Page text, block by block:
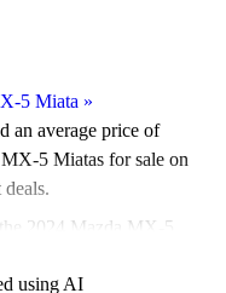
5 Miata »
an average price of
5 Miatas for sale on
2024 Mazda MX-5
using AI